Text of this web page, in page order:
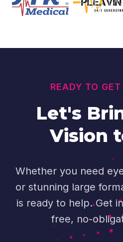
READY TO
Let's
Vision
Whether you need
or stunning large
is ready to help. Get
free, no-